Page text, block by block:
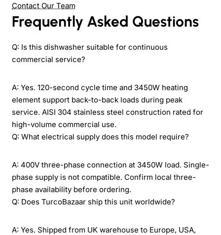
Contact Our Team
Frequently Asked Questions
Q: Is this dishwasher suitable for continuous
commercial service?
A: Yes. 120-second cycle time and 3450W heating
element support back-to-back loads during peak
service. AISI 304 stainless steel construction rated for
high-volume commercial use.
Q: What electrical supply does this model require?
A: 400V three-phase connection at 3450W load. Single-
phase supply is not compatible. Confirm local three-
phase availability before ordering.
Q: Does TurcoBazaar ship this unit worldwide?
A: Yes. Shipped from UK warehouse to Europe, USA,